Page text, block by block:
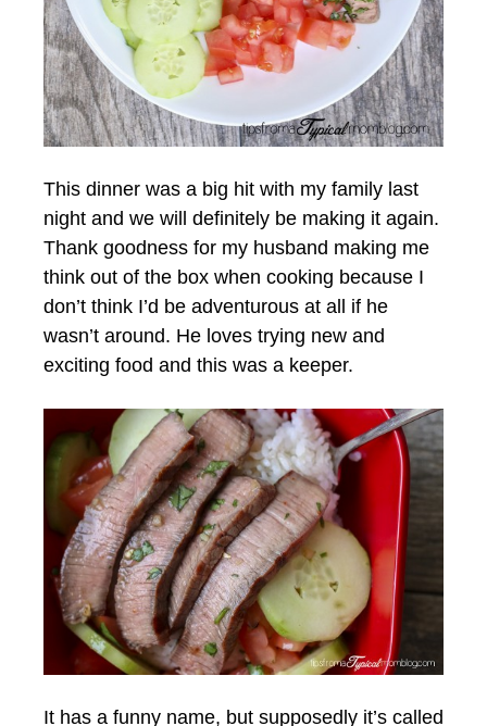
This dinner was a big hit with my family last
night and we will definitely be making it again.
Thank goodness for my husband making me
think out of the box when cooking because I
don’t think I’d be adventurous at all if he
wasn’t around. He loves trying new and
exciting food and this was a keeper.
It has a funny name, but supposedly it’s called